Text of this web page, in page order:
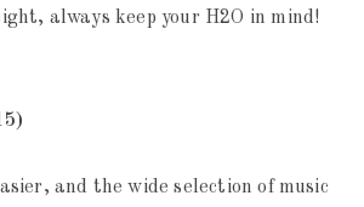
always keep your H2O in mind!
and the wide selection of music